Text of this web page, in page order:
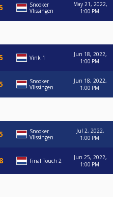
Snooker
Vlissingen
May 21, 2022,
1:00 PM
Vink 1
Jun 18, 2022,
1:00 PM
Snooker
Vlissingen
Jun 18, 2022,
1:00 PM
Snooker
Vlissingen
Jul 2, 2022,
1:00 PM
Final Touch 2
Jun 25, 2022,
1:00 PM